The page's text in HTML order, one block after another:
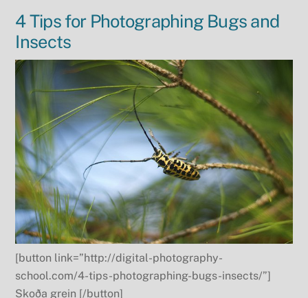
4 Tips for Photographing Bugs and
Insects
[button link=”http://digital-photography-
school.com/4-tips-photographing-bugs-insects/”]
Skoða grein [/button]